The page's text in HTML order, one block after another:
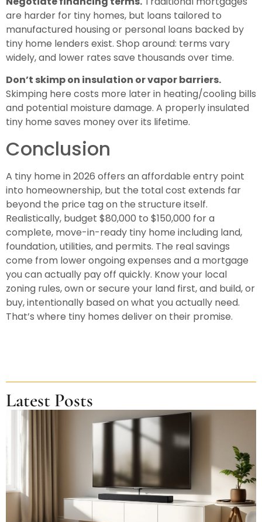
are harder for tiny homes, but loans tailored to
manufactured housing or personal loans backed by
tiny home lenders exist. Shop around: terms vary
widely, and lower rates save thousands over time.
Don’t skimp on insulation or vapor barriers.
Skimping here costs more later in heating/cooling bills
and potential moisture damage. A properly insulated
tiny home saves money over its lifetime.
Conclusion
A tiny home in 2026 offers an affordable entry point
into homeownership, but the total cost extends far
beyond the price tag on the structure itself.
Realistically, budget $80,000 to $150,000 for a
complete, move-in-ready tiny home including land,
foundation, utilities, and permits. The real savings
come from lower ongoing expenses and a mortgage
you can actually pay off quickly. Know your local
zoning rules, own or secure your land first, and build, or
buy, intentionally based on what you actually need.
That’s where tiny homes deliver on their promise.
Latest Posts